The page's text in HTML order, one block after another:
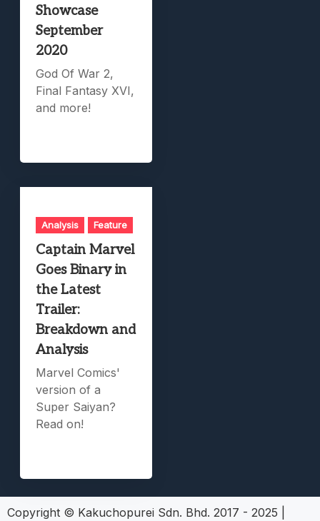
Showcase
September
2020
God Of War 2,
Final Fantasy XVI,
and more!
Analysis Feature
Captain Marvel
Goes Binary in
the Latest
Trailer:
Breakdown and
Analysis
Marvel Comics'
version of a
Super Saiyan?
Read on!
Copyright © Kakuchopurei Sdn. Bhd. 2017 - 2025